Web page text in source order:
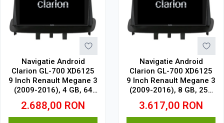
Navigatie Android
Clarion GL-700 XD6125
9 Inch Renault Megane 3
(2009-2016), 4 GB, 64
GB, QLED 2K
2.688,00 RON
Navigatie Android
Clarion GL-700 XD6125
9 Inch Renault Megane 3
(2009-2016), 8 GB, 256
GB, QLED 2K
3.617,00 RON